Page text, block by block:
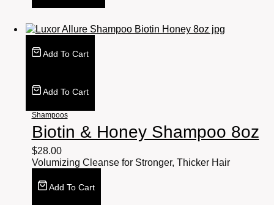
Add To Cart
Add To Cart
Shampoos
Biotin & Honey Shampoo 8oz
$28.00
Volumizing Cleanse for Stronger, Thicker Hair
Add To Cart